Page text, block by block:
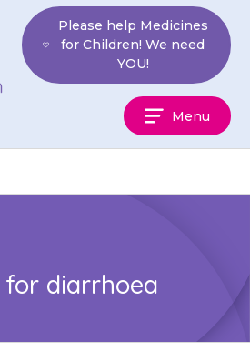
Please help Medicines
for Children! We need
YOU!
Menu
for diarrhoea